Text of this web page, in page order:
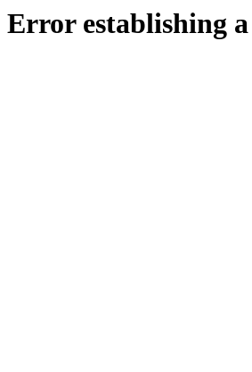
Error establishing